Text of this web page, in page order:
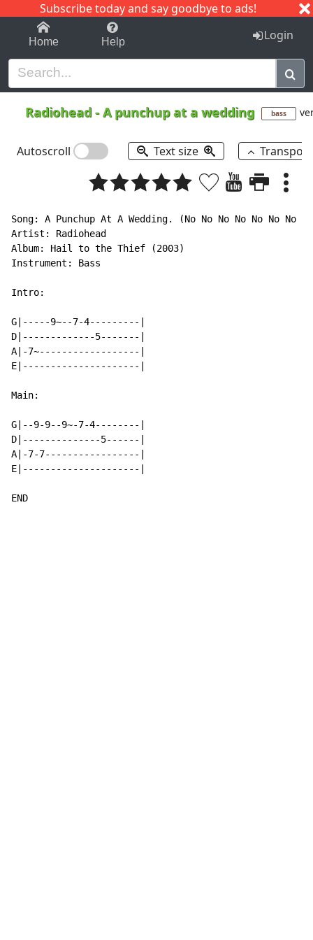
Subscribe today and say goodbye to ads!
1-9 C I J
Home Help Login
Radiohead -A punchup at a wedding bass
Autoscroll Text size
Song: A Punchup At A Wedding. (No No No No No No No
Artist: Radiohead
Album: Hail to the Thief (2003)
Instrument: Bass
Intro:
G|-----9~--7-4---------|
D|-------------5-------|
A|-7~------------------|
E|---------------------|
Main:
G|--9-9--9~-7-4--------|
D|--------------5------|
A|-7-7-----------------|
E|---------------------|
END